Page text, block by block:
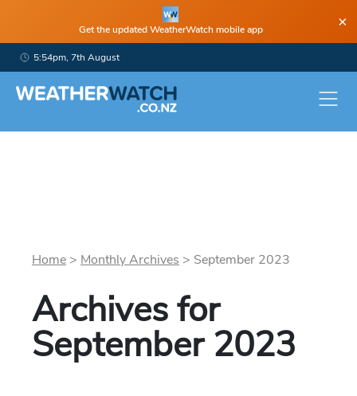
Get the updated WeatherWatch mobile app ×
5:54pm, 7th August
Home > Monthly Archives > September 2023
Archives for
September 2023